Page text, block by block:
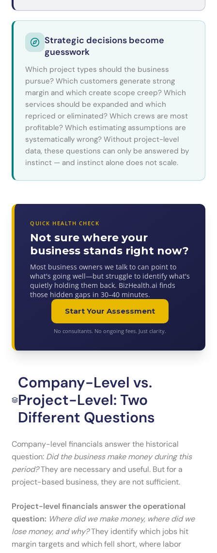
Strategic decisions become
guesswork
Which project types should the business
pursue? Which customers generate strong
margin and which create scope creep? Which
services should be expanded and which
repriced or eliminated? Which crews are most
profitable? Which estimating assumptions are
systematically wrong? Without project-level
data, these questions can only be answered by
instinct — and instinct alone does not scale.
QUICK HEALTH CHECK
Not sure where your
business stands right now?
Most business owners we talk to can point to
what's going well—but struggle to identify what's
quietly holding them back. BizHealth.ai finds
those hidden gaps in 30–40 minutes.
Start Your Assessment
No consultants. No ongoing fees. Just clarity.
Company-Level vs.
Project-Level: Two
Different Questions
Company-level financials answer the historical
question: Did the business make money during this
period?They are necessary and useful. But for a
project-based business, they are not sufficient.
Project-level financials answer the operational
question: Where did we make money, where did we
lose money, and why?They identify which jobs hit
margin targets and which fell short, where labor